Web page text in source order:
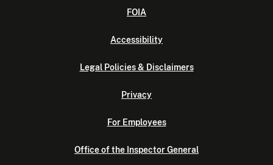
FOIA
Accessibility
Legal Policies & Disclaimers
Privacy
For Employees
Office of the Inspector General